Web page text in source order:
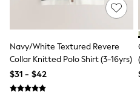
Leggings &
Modest Fashion
Occasionwear
Pants
Shorts
Skirts
Navy/White Textured Revere
Collar Knitted Polo Shirt (3-16yrs)
$31 - $42